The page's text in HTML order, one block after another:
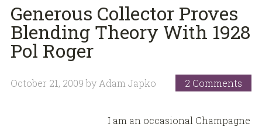
Generous Collector Proves
Blending Theory With 1928
Pol Roger
October 21, 2009 by Adam Japko 2 Comments
I am an occasional Champagne